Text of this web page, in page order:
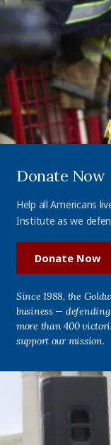
Donate Now
Help all Americans
Institute as we
Donate Now
Since 1988, the
business —
more than 400
support our mission.